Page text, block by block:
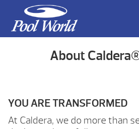
About
YOU ARE TRANSFORMED
At Caldera, we do more than